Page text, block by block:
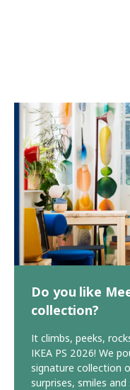
Do you like
collection?
It climbs, peeks,
IKEA PS 2026! We
signature collection
surprises, smiles and